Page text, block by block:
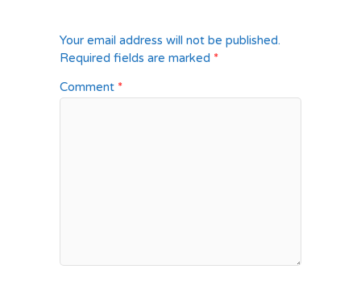
Your email address will not be published.
Required fields are marked *
Comment *